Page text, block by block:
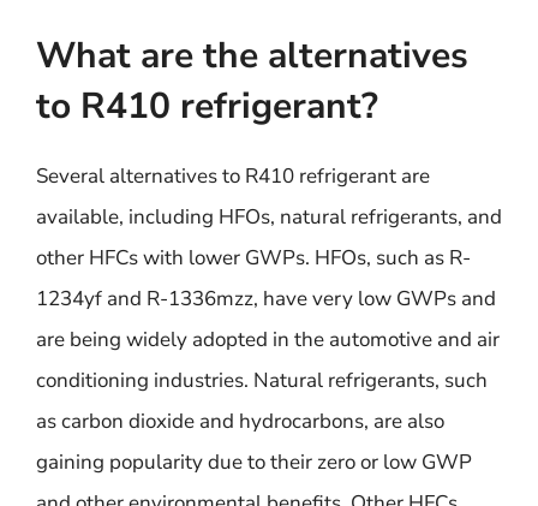
What are the alternatives
to R410 refrigerant?
Several alternatives to R410 refrigerant are
available, including HFOs, natural refrigerants, and
other HFCs with lower GWPs. HFOs, such as R-
1234yf and R-1336mzz, have very low GWPs and
are being widely adopted in the automotive and air
conditioning industries. Natural refrigerants, such
as carbon dioxide and hydrocarbons, are also
gaining popularity due to their zero or low GWP